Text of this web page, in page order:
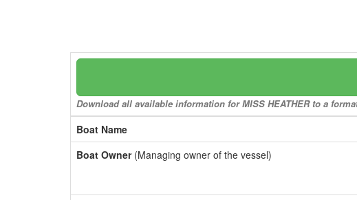
Download all available information for MISS HEATHER to a
Boat Name
Boat Owner(Managing owner of the vessel)